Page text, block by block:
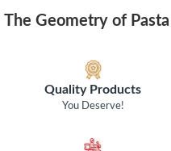
The Geometry of Pasta
Quality Products
You Deserve!